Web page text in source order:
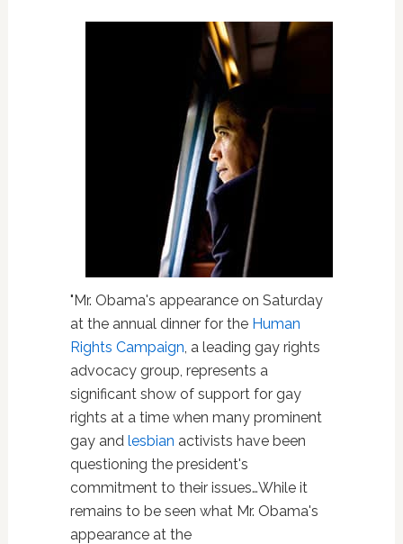
"Mr. Obama's appearance on Saturday
at the annual dinner for the Human
Rights Campaign, a leading gay rights
advocacy group, represents a
significant show of support for gay
rights at a time when many prominent
gay and lesbian activists have been
questioning the president's
commitment to their issues…While it
remains to be seen what Mr. Obama's
appearance at the